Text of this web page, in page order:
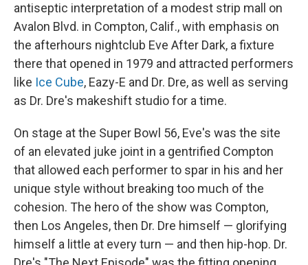
antiseptic interpretation of a modest strip mall on
Avalon Blvd. in Compton, Calif., with emphasis on
the afterhours nightclub Eve After Dark, a fixture
there that opened in 1979 and attracted performers
like Ice Cube, Eazy-E and Dr. Dre, as well as serving
as Dr. Dre's makeshift studio for a time.
On stage at the Super Bowl 56, Eve's was the site
of an elevated juke joint in a gentrified Compton
that allowed each performer to spar in his and her
unique style without breaking too much of the
cohesion. The hero of the show was Compton,
then Los Angeles, then Dr. Dre himself — glorifying
himself a little at every turn — and then hip-hop. Dr.